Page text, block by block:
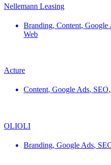
Nellemann Leasing
Branding, Content, Google
Web
Acture
Content, Google Ads, SEO,
OLIOLI
Branding, Google Ads,